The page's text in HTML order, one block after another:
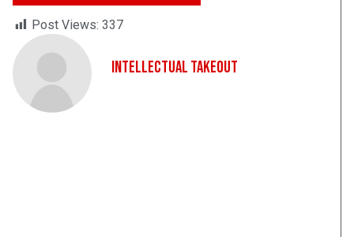
Post Views: 337
Intellectual Takeout